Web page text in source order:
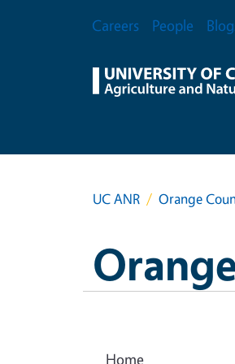
Secondary Menu
Careers People
UC ANR Orange
Home